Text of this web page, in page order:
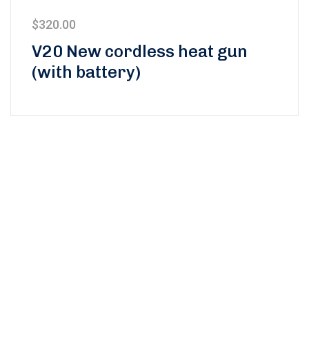
V20 New cordless heat gun
(with battery)
$320.00